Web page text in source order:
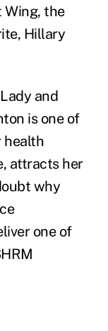
Wing, the
Hillary
and
is one of
health
attracts her
why
one of